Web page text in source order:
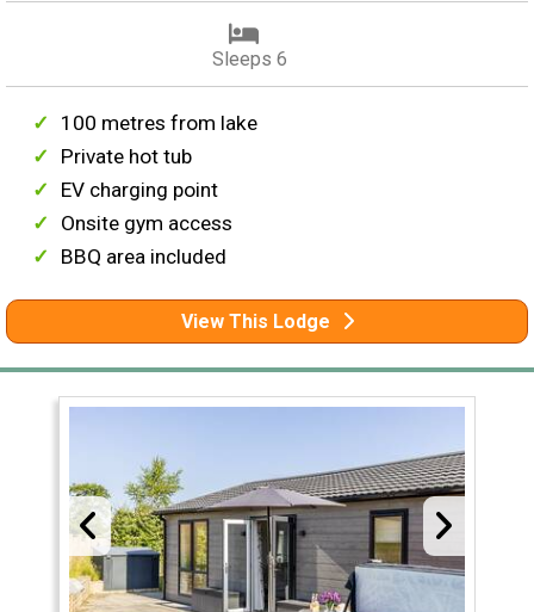
Sleeps 6
100 metres from lake
Private hot tub
EV charging point
Onsite gym access
BBQ area included
View This Lodge